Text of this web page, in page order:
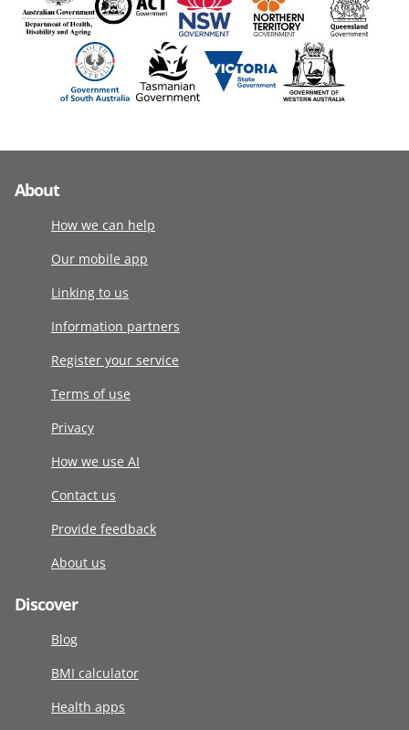
About
How we can help
Our mobile app
Linking to us
Information partners
Register your service
Terms of use
Privacy
How we use AI
Contact us
Provide feedback
About us
Discover
Blog
BMI calculator
Health apps